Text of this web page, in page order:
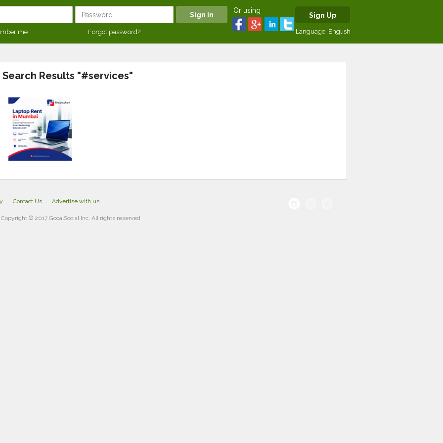
me Forgot password?
Or using
Sign Up
Language: English
Search Results "#services"
Contact Us Advertise with us
Copyright © 2017 GooalSocial Inc. All rights reserved